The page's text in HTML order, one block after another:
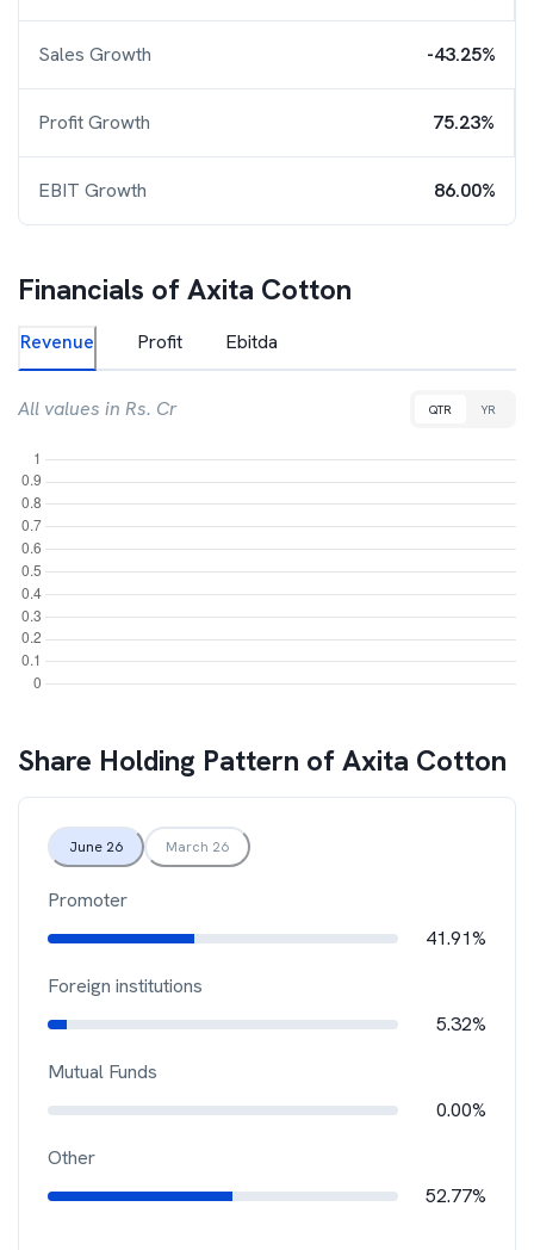
Sales Growth -43.25%
Profit Growth 75.23%
EBIT Growth 86.00%
Financials ofAxita Cotton
Revenue Profit Ebitda
All values in Rs. Cr QTR YR
Share Holding Pattern ofAxita Cotton
June 26 March 26
Promoter
41.91%
Foreign institutions
5.32%
Mutual Funds
0.00%
Other
52.77%